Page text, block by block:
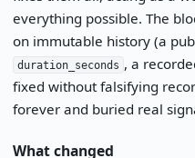
everything possible. The
on immutable history (a
duration_seconds , a
fixed without falsifying
forever and buried real
What changed